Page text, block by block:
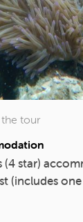
the tour
(4 star)
(includes